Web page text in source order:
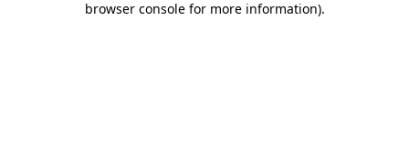
browser console for more information).